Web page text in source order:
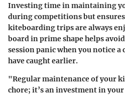
Investing time in maintaining
during competitions but
kiteboarding trips are always
board in prime shape helps
session panic when you notice a
have caught earlier.
"Regular maintenance of your
chore; it’s an investment in